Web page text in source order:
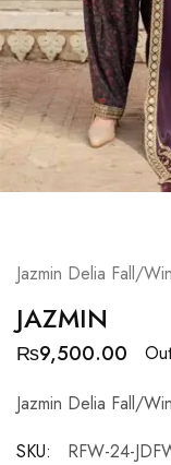
Jazmin Delia Fall/
JAZMIN
₨9,500.00
Jazmin Delia Fall/
SKU:
RFW-24-